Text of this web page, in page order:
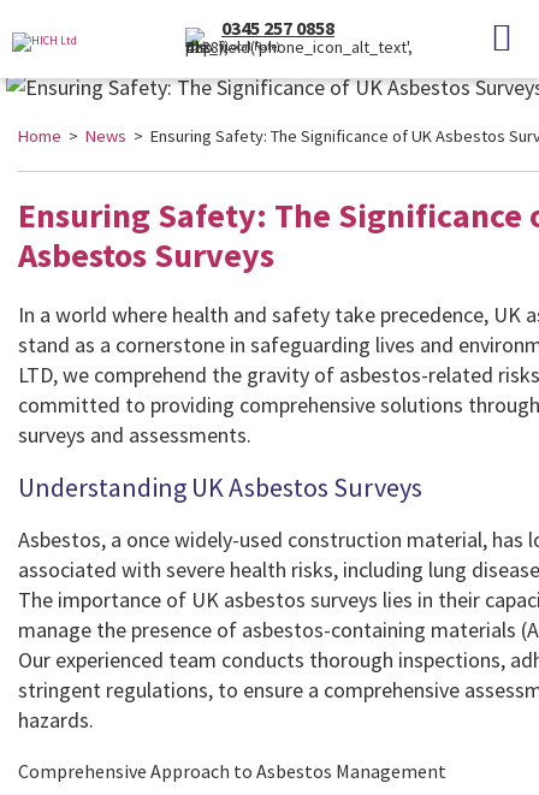
0345 257 0858
(Local Rate)
Home > News > Ensuring Safety: The Significance of UK Asbestos
Ensuring Safety: The Significance
Asbestos Surveys
In a world where health and safety take precedence, UK
stand as a cornerstone in safeguarding lives and
LTD, we comprehend the gravity of asbestos-related
committed to providing comprehensive solutions
surveys and assessments.
Understanding UK Asbestos Surveys
Asbestos, a once widely-used construction material, has
associated with severe health risks, including lung
The importance of UK asbestos surveys lies in their
manage the presence of asbestos-containing materials
Our experienced team conducts thorough inspections,
stringent regulations, to ensure a comprehensive
hazards.
Comprehensive Approach to Asbestos Management